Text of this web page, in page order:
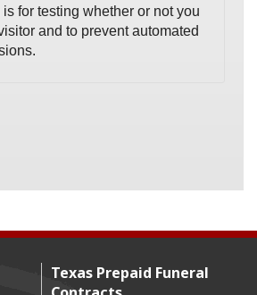
for testing whether or not you
and to prevent automated
Texas Prepaid Funeral